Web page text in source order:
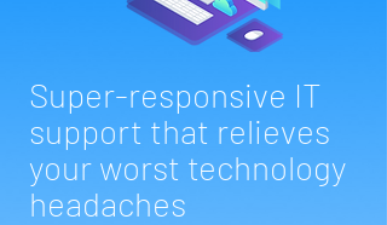
Super-responsive IT
support that relieves
your worst technology
headaches